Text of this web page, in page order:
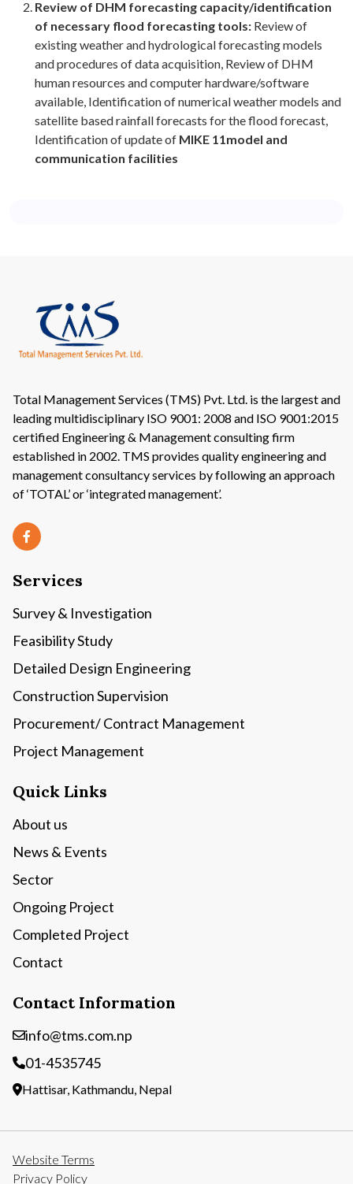
Review of DHM forecasting capacity/identification
of necessary flood forecasting tools: Review of
existing weather and hydrological forecasting models
and procedures of data acquisition, Review of DHM
human resources and computer hardware/software
available, Identification of numerical weather models and
satellite based rainfall forecasts for the flood forecast,
Identification of update of MIKE 11model and
communication facilities
Total Management Services (TMS) Pvt. Ltd. is the largest and
leading multidisciplinary ISO 9001: 2008 and ISO 9001:2015
certified Engineering & Management consulting firm
established in 2002. TMS provides quality engineering and
management consultancy services by following an approach
of ‘TOTAL’ or ‘integrated management’.
Services
Survey & Investigation
Feasibility Study
Detailed Design Engineering
Construction Supervision
Procurement/ Contract Management
Project Management
Quick Links
About us
News & Events
Sector
Ongoing Project
Completed Project
Contact
Contact Information
info@tms.com.np
01-4535745
Hattisar, Kathmandu, Nepal
Website Terms
Privacy Policy